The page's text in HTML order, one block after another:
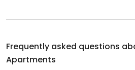
Frequently asked questions
Apartments